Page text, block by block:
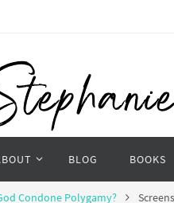
BLOG BOOKS
Condone Polygamy?